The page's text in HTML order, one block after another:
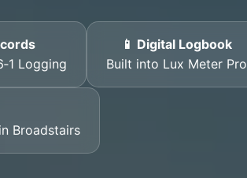
Logging
📱 Digital Logbook
Built into Lux Meter Pro
Broadstairs